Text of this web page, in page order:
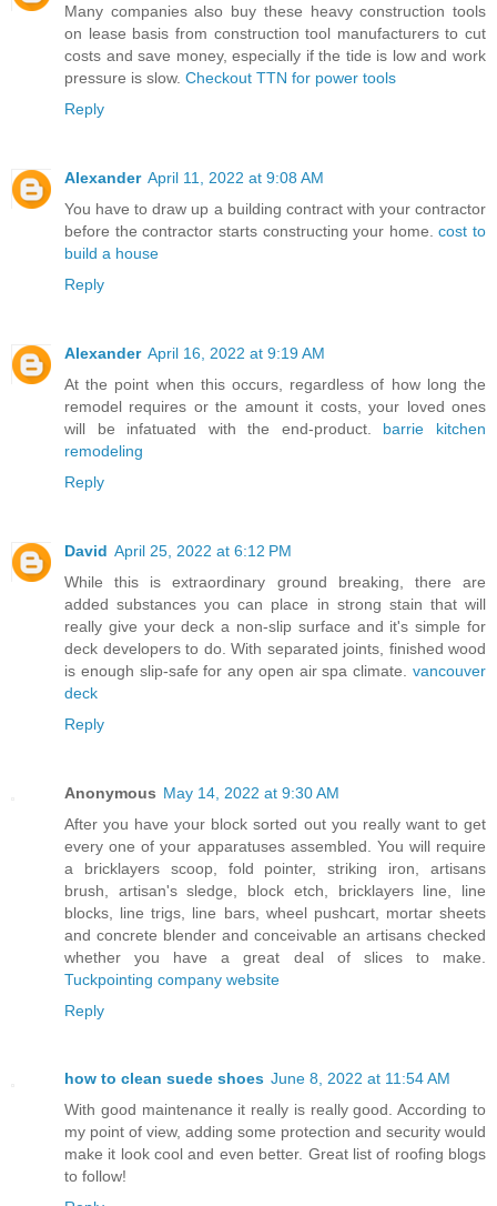
Many companies also buy these heavy construction tools
on lease basis from construction tool manufacturers to cut
costs and save money, especially if the tide is low and work
pressure is slow. Checkout TTN for power tools
Reply
Alexander April 11, 2022 at 9:08 AM
You have to draw up a building contract with your contractor
before the contractor starts constructing your home.cost to
build a house
Reply
Alexander April 16, 2022 at 9:19 AM
At the point when this occurs, regardless of how long the
remodel requires or the amount it costs, your loved ones
will be infatuated with the end-product. barrie kitchen
remodeling
Reply
David April 25, 2022 at 6:12 PM
While this is extraordinary ground breaking, there are
added substances you can place in strong stain that will
really give your deck a non-slip surface and it's simple for
deck developers to do. With separated joints, finished wood
is enough slip-safe for any open air spa climate. vancouver
deck
Reply
Anonymous May 14, 2022 at 9:30 AM
After you have your block sorted out you really want to get
every one of your apparatuses assembled. You will require
a bricklayers scoop, fold pointer, striking iron, artisans
brush, artisan's sledge, block etch, bricklayers line, line
blocks, line trigs, line bars, wheel pushcart, mortar sheets
and concrete blender and conceivable an artisans checked
whether you have a great deal of slices to make.
Tuckpointing company website
Reply
how to clean suede shoes June 8, 2022 at 11:54 AM
With good maintenance it really is really good. According to
my point of view, adding some protection and security would
make it look cool and even better. Great list of roofing blogs
to follow!